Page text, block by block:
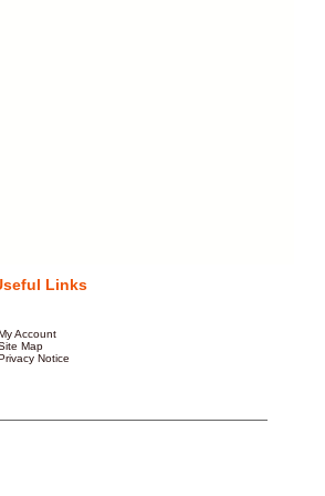
Links
Account
Map
Notice